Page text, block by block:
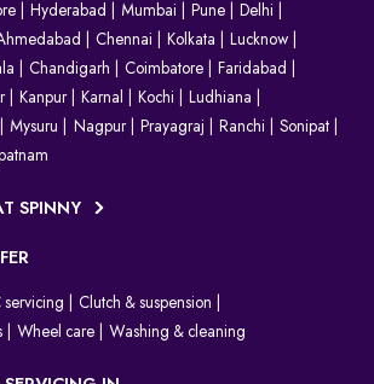
Hyderabad Mumbai Pune
Delhi
Chennai Kolkata
Lucknow
Chandigarh Coimbatore
Faridabad
Kanpur Karnal Kochi
Ludhiana
Mysuru Nagpur Prayagraj Ranchi
Sonipat
SPINNY
servicing
Clutch & suspension
Wheel care Washing & cleaning